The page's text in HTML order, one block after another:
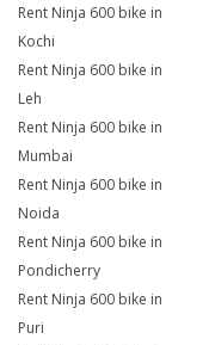
Rent Ninja 600 bike in
Kochi
Rent Ninja 600 bike in
Leh
Rent Ninja 600 bike in
Mumbai
Rent Ninja 600 bike in
Noida
Rent Ninja 600 bike in
Pondicherry
Rent Ninja 600 bike in
Puri